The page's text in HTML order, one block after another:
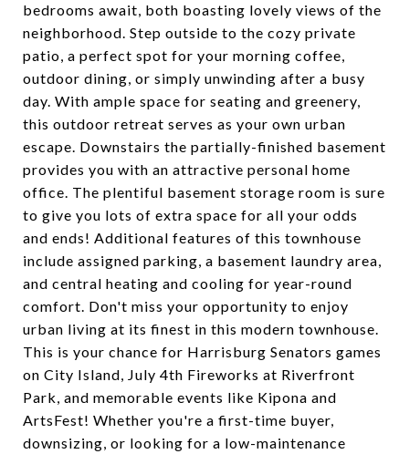
bedrooms await, both boasting lovely views of the
neighborhood. Step outside to the cozy private
patio, a perfect spot for your morning coffee,
outdoor dining, or simply unwinding after a busy
day. With ample space for seating and greenery,
this outdoor retreat serves as your own urban
escape. Downstairs the partially-finished basement
provides you with an attractive personal home
office. The plentiful basement storage room is sure
to give you lots of extra space for all your odds
and ends! Additional features of this townhouse
include assigned parking, a basement laundry area,
and central heating and cooling for year-round
comfort. Don't miss your opportunity to enjoy
urban living at its finest in this modern townhouse.
This is your chance for Harrisburg Senators games
on City Island, July 4th Fireworks at Riverfront
Park, and memorable events like Kipona and
ArtsFest! Whether you're a first-time buyer,
downsizing, or looking for a low-maintenance